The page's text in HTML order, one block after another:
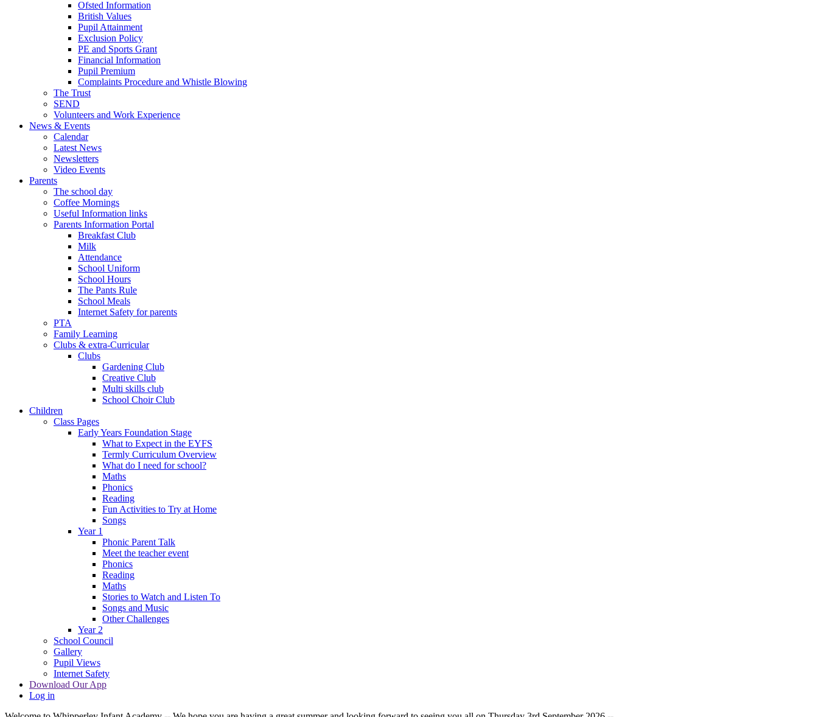
Ofsted Information
British Values
Pupil Attainment
Exclusion Policy
PE and Sports Grant
Financial Information
Pupil Premium
Complaints Procedure and Whistle Blowing
The Trust
SEND
Volunteers and Work Experience
News & Events
Calendar
Latest News
Newsletters
Video Events
Parents
The school day
Coffee Mornings
Useful Information links
Parents Information Portal
Breakfast Club
Milk
Attendance
School Uniform
School Hours
The Pants Rule
School Meals
Internet Safety for parents
PTA
Family Learning
Clubs & extra-Curricular
Clubs
Gardening Club
Creative Club
Multi skills club
School Choir Club
Children
Class Pages
Early Years Foundation Stage
What to Expect in the EYFS
Termly Curriculum Overview
What do I need for school?
Maths
Phonics
Reading
Fun Activities to Try at Home
Songs
Year 1
Phonic Parent Talk
Meet the teacher event
Phonics
Reading
Maths
Stories to Watch and Listen To
Songs and Music
Other Challenges
Year 2
School Council
Gallery
Pupil Views
Internet Safety
Download Our App
Log in